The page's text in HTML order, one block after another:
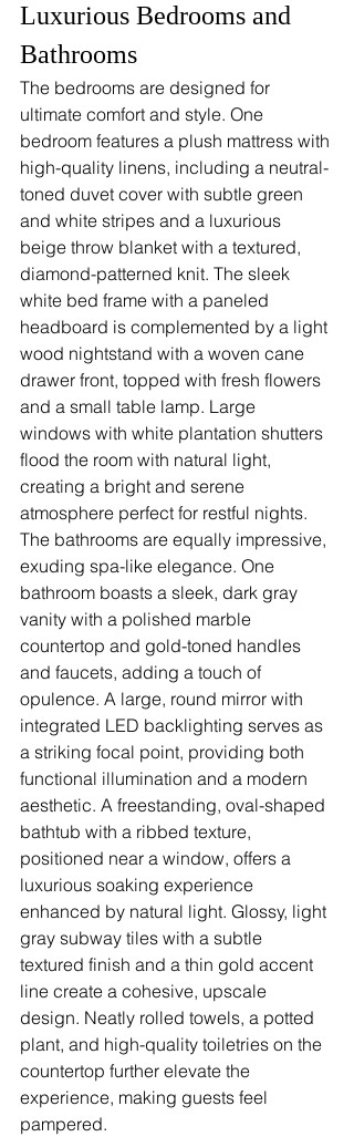
Luxurious Bedrooms and
Bathrooms
The bedrooms are designed for
ultimate comfort and style. One
bedroom features a plush mattress with
high-quality linens, including a neutral-
toned duvet cover with subtle green
and white stripes and a luxurious
beige throw blanket with a textured,
diamond-patterned knit. The sleek
white bed frame with a paneled
headboard is complemented by a light
wood nightstand with a woven cane
drawer front, topped with fresh flowers
and a small table lamp. Large
windows with white plantation shutters
flood the room with natural light,
creating a bright and serene
atmosphere perfect for restful nights.
The bathrooms are equally impressive,
exuding spa-like elegance. One
bathroom boasts a sleek, dark gray
vanity with a polished marble
countertop and gold-toned handles
and faucets, adding a touch of
opulence. A large, round mirror with
integrated LED backlighting serves as
a striking focal point, providing both
functional illumination and a modern
aesthetic. A freestanding, oval-shaped
bathtub with a ribbed texture,
positioned near a window, offers a
luxurious soaking experience
enhanced by natural light. Glossy, light
gray subway tiles with a subtle
textured finish and a thin gold accent
line create a cohesive, upscale
design. Neatly rolled towels, a potted
plant, and high-quality toiletries on the
countertop further elevate the
experience, making guests feel
pampered.